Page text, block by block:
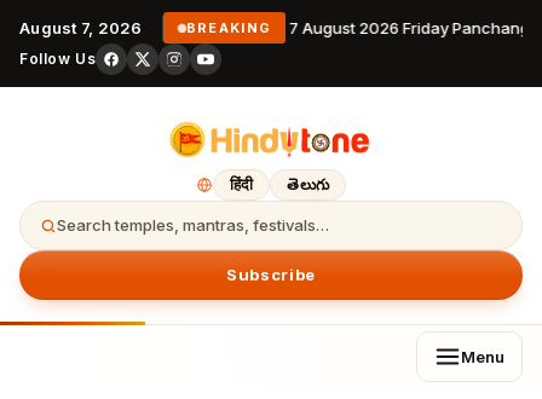
August 7, 2026 BREAKING 7 August 2026 Friday
Follow Us
हिंदी తెలుగు
Search temples, mantras, festivals…
Subscribe
Menu